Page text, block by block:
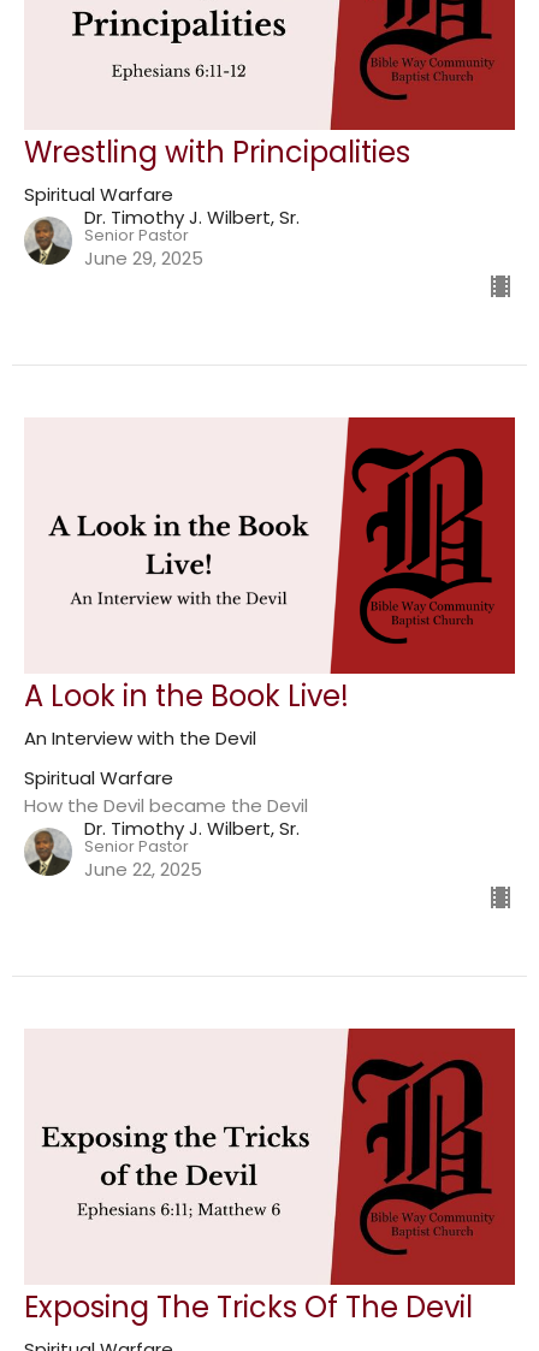
Wrestling with Principalities
Spiritual Warfare
Dr. Timothy J. Wilbert, Sr.
Senior Pastor
June 29, 2025
A Look in the Book Live!
An Interview with the Devil
Spiritual Warfare
How the Devil became the Devil
Dr. Timothy J. Wilbert, Sr.
Senior Pastor
June 22, 2025
Exposing The Tricks Of The Devil